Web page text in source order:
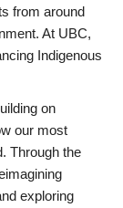
from around
At UBC,
Indigenous
on
our most
Through the
exploring